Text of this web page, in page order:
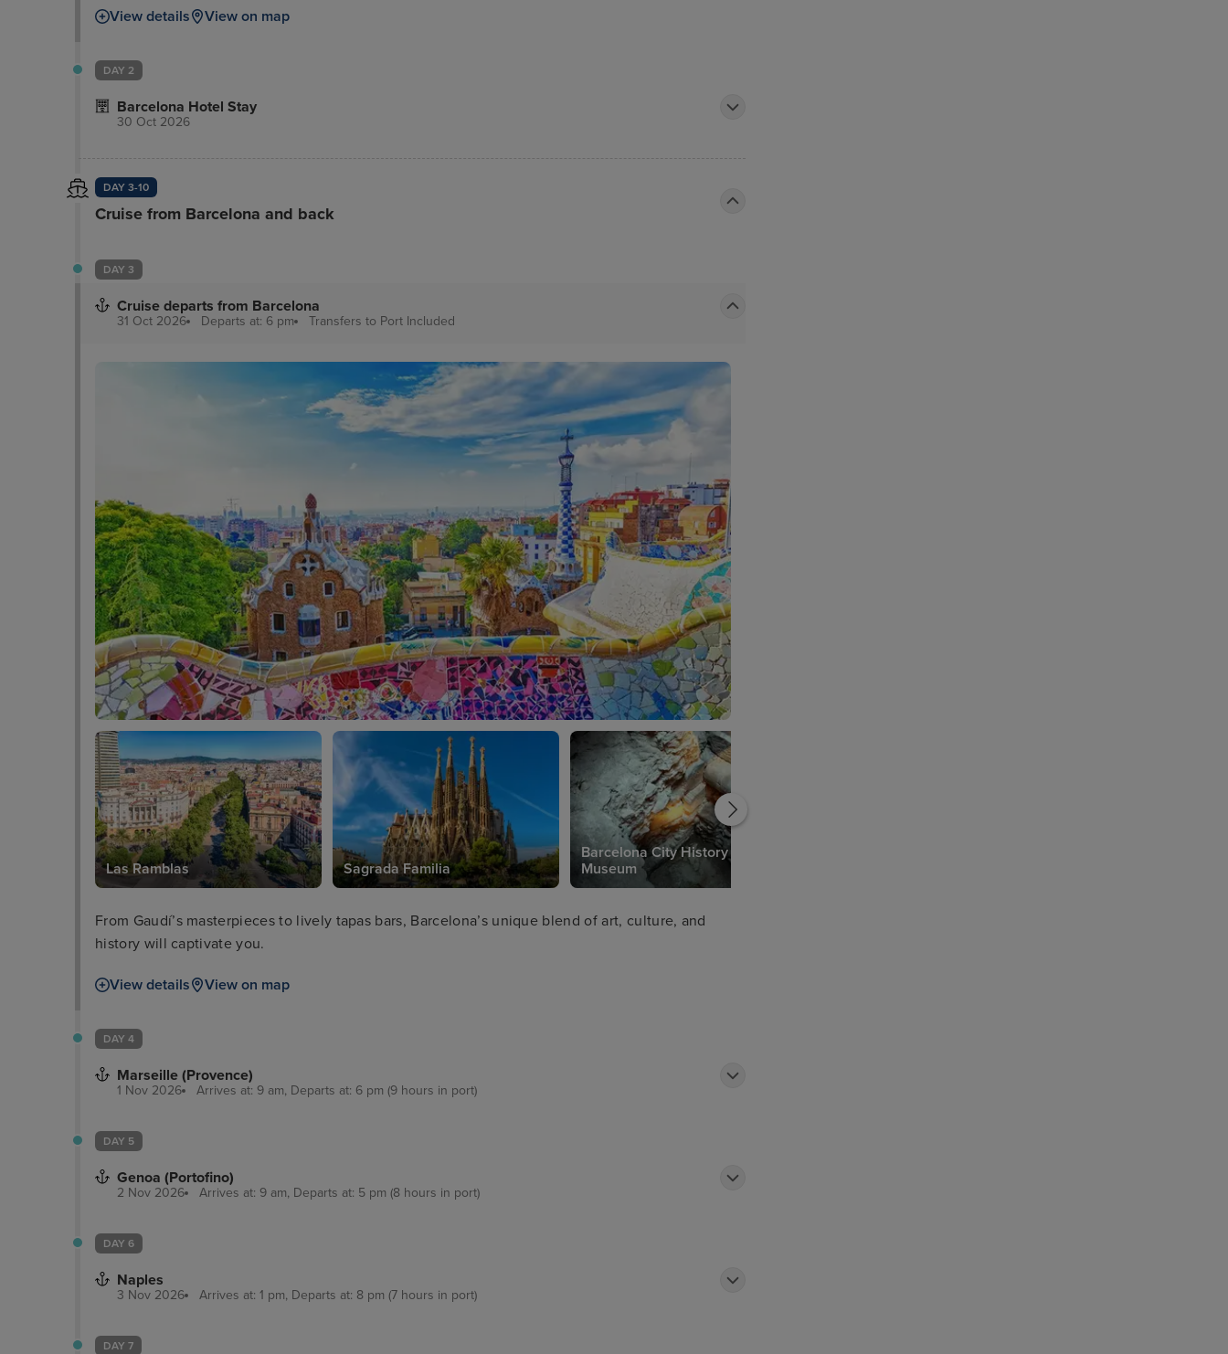
of Diagonal Avenue are just 7 minutes' walk away. The hotel is only 1 km away from the tourist
around 200 m.
View details View on map
DAY 2
Barcelona Hotel Stay
30 Oct 2026
DAY 3-10
Cruise from Barcelona and back
DAY 3
Cruise departs from Barcelona
31 Oct 2026 Departs at: 6 pm Transfers to Port Included
Las Ramblas Sagrada Familia
Barcelona City History
Museum
From Gaudí’s masterpieces to lively tapas bars, Barcelona’s unique blend of art, culture, and
history will captivate you.
View details View on map
DAY 4
Marseille (Provence)
1 Nov 2026 Arrives at: 9 am, Departs at: 6 pm (9 hours in port)
DAY 5
Genoa (Portofino)
2 Nov 2026 Arrives at: 9 am, Departs at: 5 pm (8 hours in port)
DAY 6
Naples
3 Nov 2026 Arrives at: 1 pm, Departs at: 8 pm (7 hours in port)
DAY 7